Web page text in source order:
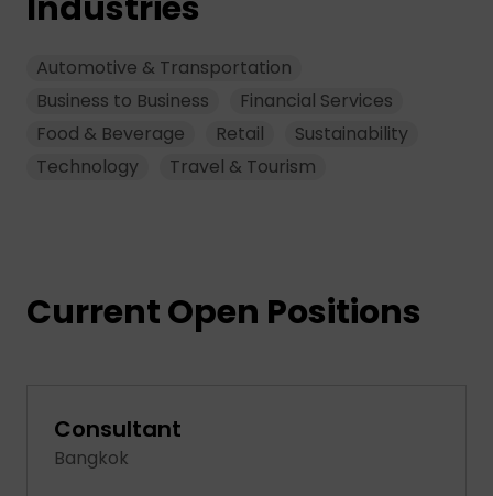
Automotive & Transportation
Business to Business
Financial Services
Food & Beverage
Retail
Sustainability
Technology
Travel & Tourism
Current Open Positions
Consultant
Bangkok